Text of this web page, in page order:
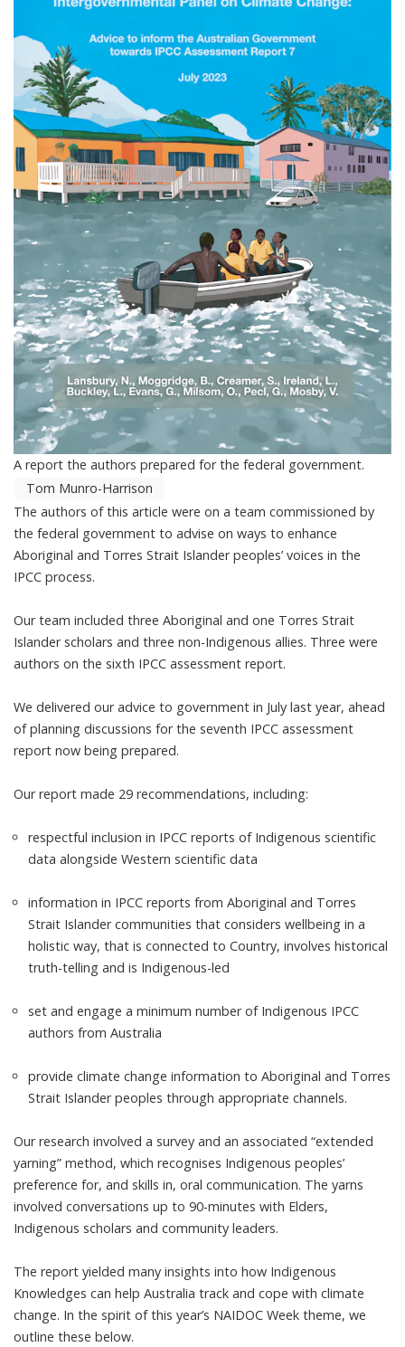
A report the authors prepared for the federal government.
Tom Munro-Harrison
The authors of this article were on a team commissioned by
the federal government to advise on ways to enhance
Aboriginal and Torres Strait Islander peoples’ voices in the
IPCC process.
Our team included three Aboriginal and one Torres Strait
Islander scholars and three non-Indigenous allies. Three were
authors on the sixth IPCC assessment report.
We delivered our advice to government in July last year, ahead
of planning discussions for the seventh IPCC assessment
report now being prepared.
Our report made 29 recommendations, including:
respectful inclusion in IPCC reports of Indigenous scientific
data alongside Western scientific data
information in IPCC reports from Aboriginal and Torres
Strait Islander communities that considers wellbeing in a
holistic way, that is connected to Country, involves historical
truth-telling and is Indigenous-led
set and engage a minimum number of Indigenous IPCC
authors from Australia
provide climate change information to Aboriginal and Torres
Strait Islander peoples through appropriate channels.
Our research involved a survey and an associated “extended
yarning” method, which recognises Indigenous peoples’
preference for, and skills in, oral communication. The yarns
involved conversations up to 90-minutes with Elders,
Indigenous scholars and community leaders.
The report yielded many insights into how Indigenous
Knowledges can help Australia track and cope with climate
change. In the spirit of this year’s NAIDOC Week theme, we
outline these below.